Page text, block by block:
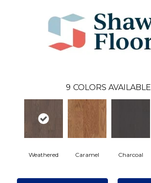
9 COLORS AVAILABLE
Weathered Caramel Charcoal